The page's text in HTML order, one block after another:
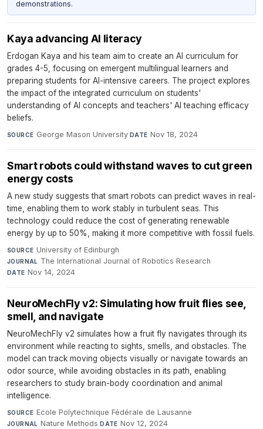
demonstrations.
Kaya advancing AI literacy
Erdogan Kaya and his team aim to create an AI curriculum for
grades 4-5, focusing on emergent multilingual learners and
preparing students for AI-intensive careers. The project explores
the impact of the integrated curriculum on students'
understanding of AI concepts and teachers' AI teaching efficacy
beliefs.
SOURCE George Mason University·DATE Nov 18, 2024
Smart robots could withstand waves to cut green
energy costs
A new study suggests that smart robots can predict waves in real-
time, enabling them to work stably in turbulent seas. This
technology could reduce the cost of generating renewable
energy by up to 50%, making it more competitive with fossil fuels.
SOURCE University of Edinburgh·
JOURNAL The International Journal of Robotics Research·
DATE Nov 14, 2024
NeuroMechFly v2: Simulating how fruit flies see,
smell, and navigate
NeuroMechFly v2 simulates how a fruit fly navigates through its
environment while reacting to sights, smells, and obstacles. The
model can track moving objects visually or navigate towards an
odor source, while avoiding obstacles in its path, enabling
researchers to study brain-body coordination and animal
intelligence.
SOURCE Ecole Polytechnique Fédérale de Lausanne·
JOURNAL Nature Methods·DATE Nov 12, 2024